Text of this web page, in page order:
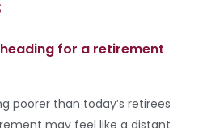
for a retirement
poorer than today’s retirees